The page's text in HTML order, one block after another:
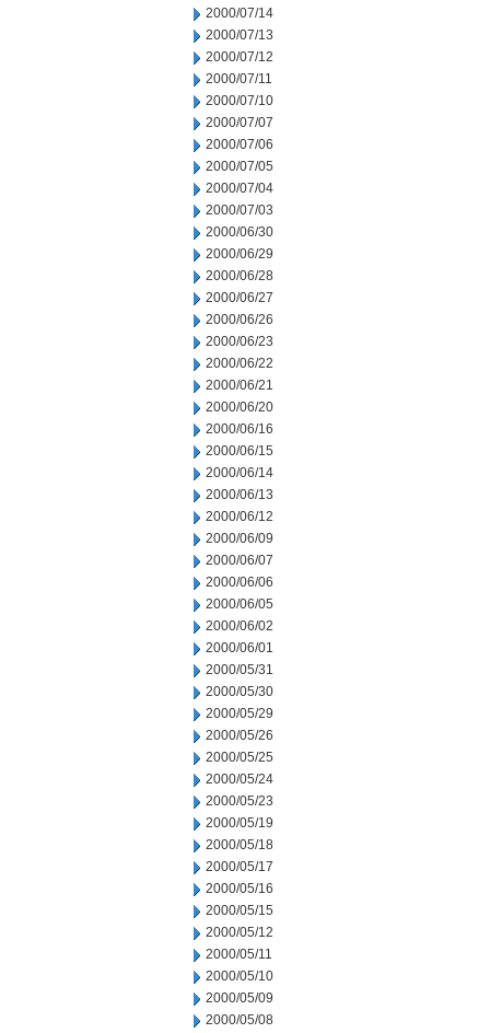
2000/07/14
2000/07/13
2000/07/12
2000/07/11
2000/07/10
2000/07/07
2000/07/06
2000/07/05
2000/07/04
2000/07/03
2000/06/30
2000/06/29
2000/06/28
2000/06/27
2000/06/26
2000/06/23
2000/06/22
2000/06/21
2000/06/20
2000/06/16
2000/06/15
2000/06/14
2000/06/13
2000/06/12
2000/06/09
2000/06/07
2000/06/06
2000/06/05
2000/06/02
2000/06/01
2000/05/31
2000/05/30
2000/05/29
2000/05/26
2000/05/25
2000/05/24
2000/05/23
2000/05/19
2000/05/18
2000/05/17
2000/05/16
2000/05/15
2000/05/12
2000/05/11
2000/05/10
2000/05/09
2000/05/08